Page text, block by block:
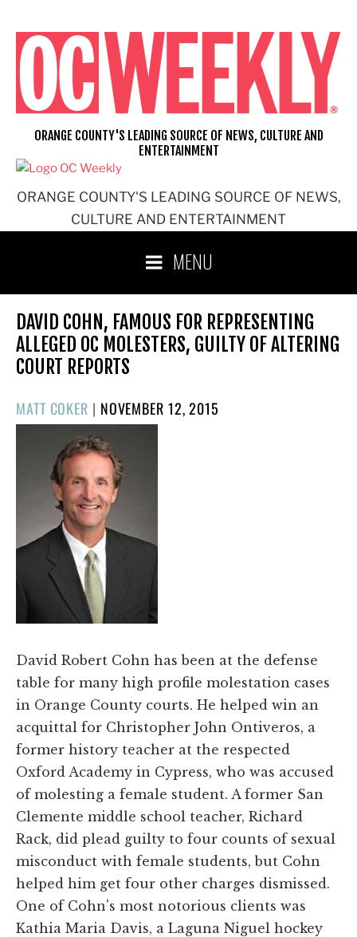
content
ORANGE COUNTY'S LEADING SOURCE OF NEWS,
CULTURE AND ENTERTAINMENT
ORANGE COUNTY'S LEADING SOURCE OF NEWS, CULTURE AND
ENTERTAINMENT
MENU
DAVID COHN, FAMOUS FOR REPRESENTING
ALLEGED OC MOLESTERS, GUILTY OF ALTERING
COURT REPORTS
MATT COKER | POSTED
ON
NOVEMBER 12, 2015
David Robert Cohn has been at the defense
table for many high profile molestation cases
in Orange County courts. He helped win an
acquittal for Christopher John Ontiveros, a
former history teacher at the respected
Oxford Academy in Cypress, who was accused
of molesting a female student. A former San
Clemente middle school teacher, Richard
Rack, did plead guilty to four counts of sexual
misconduct with female students, but Cohn
helped him get four other charges dismissed.
One of Cohn's most notorious clients was
Kathia Maria Davis, a Laguna Niguel hockey